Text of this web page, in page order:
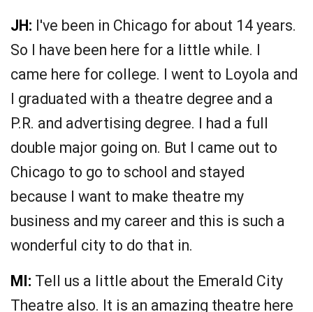
JH: I've been in Chicago for about 14 years.
So I have been here for a little while. I
came here for college. I went to Loyola and
I graduated with a theatre degree and a
P.R. and advertising degree. I had a full
double major going on. But I came out to
Chicago to go to school and stayed
because I want to make theatre my
business and my career and this is such a
wonderful city to do that in.
MI: Tell us a little about the Emerald City
Theatre also. It is an amazing theatre here